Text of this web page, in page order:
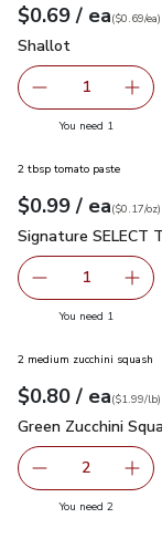
Your price$0.69
$0.69 / eaeach
$0.69pereach
($0.69/ea)
Shallot
Shallot
Remove Shallot
1
You need 1
2 tbsp tomato paste
Your price$0.99
$0.99 / eaeach
$0.17perounce
($0.17/oz)
Signature
Signature SELECT
Remove
1
You need 1
2 medium zucchini squash
Your price$0.80
$0.80 / eaeach
$1.99perlb($1.99/lb)
Green Zucchini
Green Zucchini
decrease
2
You need 2you have